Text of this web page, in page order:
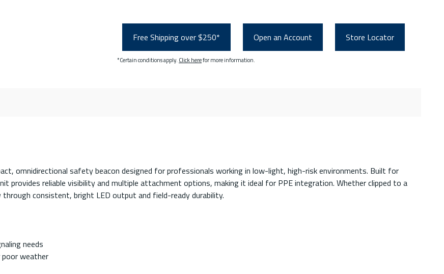
Free Shipping over $250* Open an Account Store Locator
*Certain conditions apply. Click herefor more information.
omnidirectional safety beacon designed for professionals working in low-light, high-risk environments. Built for
provides reliable visibility and multiple attachment options, making it ideal for PPE integration. Whether clipped to a
consistent, bright LED output and field-ready durability.
needs
poor weather